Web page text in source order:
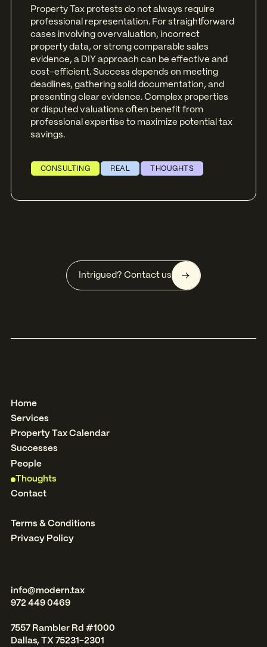
Property Tax protests do not always require
professional representation. For straightforward
cases involving overvaluation, incorrect
property data, or strong comparable sales
evidence, a DIY approach can be effective and
cost-efficient. Success depends on meeting
deadlines, gathering solid documentation, and
presenting clear evidence. Complex properties
or disputed valuations often benefit from
professional expertise to maximize potential tax
savings.
CONSULTING REAL THOUGHTS
Intrigued? Contact us
Home
Services
Property Tax Calendar
Successes
People
Thoughts
Contact
Terms & Conditions
Privacy Policy
info@modern.tax
972 449 0469
7557 Rambler Rd #1000
Dallas, TX 75231-2301